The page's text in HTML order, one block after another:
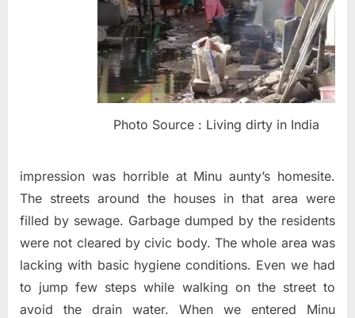
Photo Source : Living dirty in India
impression was horrible at Minu aunty’s homesite.
The streets around the houses in that area were
filled by sewage. Garbage dumped by the residents
were not cleared by civic body. The whole area was
lacking with basic hygiene conditions. Even we had
to jump few steps while walking on the street to
avoid the drain water. When we entered Minu